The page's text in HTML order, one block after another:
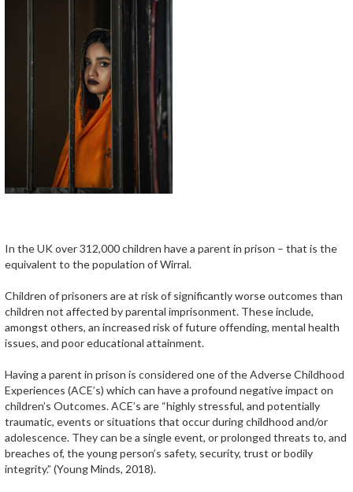
In the UK over 312,000 children have a parent in prison – that is the
equivalent to the population of Wirral.
Children of prisoners are at risk of significantly worse outcomes than
children not affected by parental imprisonment. These include,
amongst others, an increased risk of future offending, mental health
issues, and poor educational attainment.
Having a parent in prison is considered one of the Adverse Childhood
Experiences (ACE’s) which can have a profound negative impact on
children’s Outcomes. ACE’s are “highly stressful, and potentially
traumatic, events or situations that occur during childhood and/or
adolescence. They can be a single event, or prolonged threats to, and
breaches of, the young person’s safety, security, trust or bodily
integrity.” (Young Minds, 2018).